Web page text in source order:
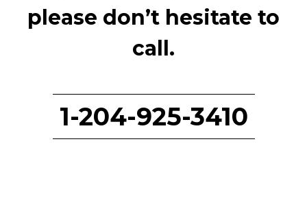
please don’t hesitate to
call.
1-204-925-3410